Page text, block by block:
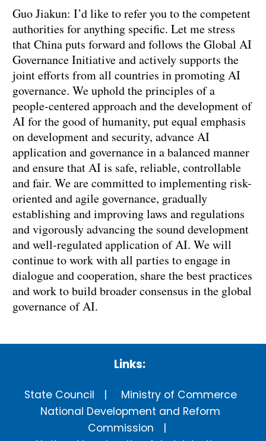
Guo Jiakun: I’d like to refer you to the competent
authorities for anything specific. Let me stress
that China puts forward and follows the Global AI
Governance Initiative and actively supports the
joint efforts from all countries in promoting AI
governance. We uphold the principles of a
people-centered approach and the development of
AI for the good of humanity, put equal emphasis
on development and security, advance AI
application and governance in a balanced manner
and ensure that AI is safe, reliable, controllable
and fair. We are committed to implementing risk-
oriented and agile governance, gradually
establishing and improving laws and regulations
and vigorously advancing the sound development
and well-regulated application of AI. We will
continue to work with all parties to engage in
dialogue and cooperation, share the best practices
and work to build broader consensus in the global
governance of AI.
Links:
State Council
Ministry of Commerce
National Development and Reform
Commission